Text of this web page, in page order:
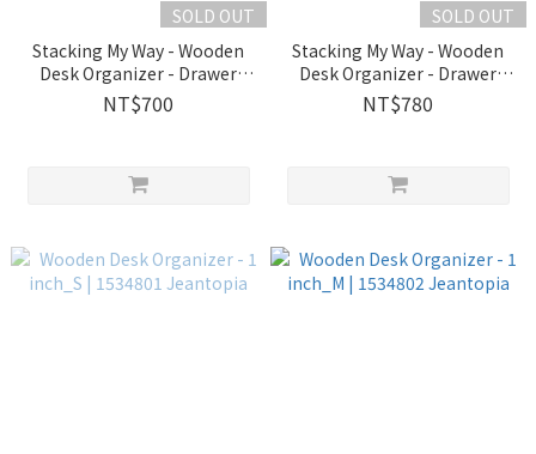
SOLD OUT
Stacking My Way - Wooden
Desk Organizer - Drawer
90*270│1534825 Jeantopia
NT$700
SOLD OUT
Stacking My Way - Wooden
Desk Organizer - Drawer
180*180│1534829
Jeantopia
NT$780